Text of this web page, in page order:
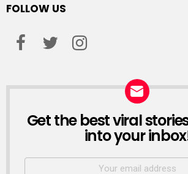
FOLLOW US
NEWSLETTER
Get the best viral
into your
Email